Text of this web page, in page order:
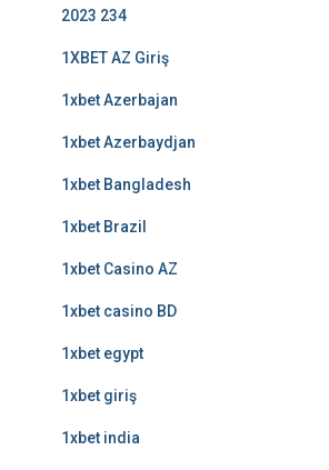
2023 234
1XBET AZ Giriş
1xbet Azerbajan
1xbet Azerbaydjan
1xbet Bangladesh
1xbet Brazil
1xbet Casino AZ
1xbet casino BD
1xbet egypt
1xbet giriş
1xbet india